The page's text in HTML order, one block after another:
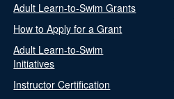
Adult Learn-to-Swim Grants
How to Apply for a Grant
Adult Learn-to-Swim
Initiatives
Instructor Certification